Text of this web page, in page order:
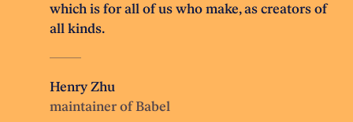
which is for all of us who make, as creators of
all kinds.
Henry Zhu
maintainer of Babel